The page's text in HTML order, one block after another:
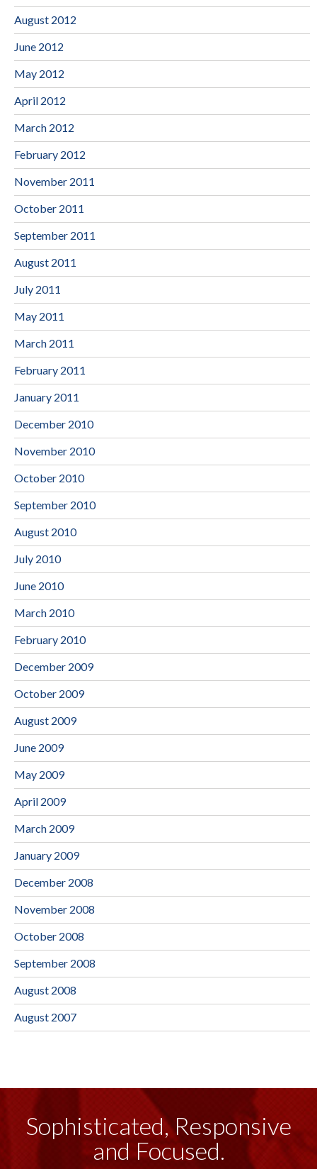
August 2012
June 2012
May 2012
April 2012
March 2012
February 2012
November 2011
October 2011
September 2011
August 2011
July 2011
May 2011
March 2011
February 2011
January 2011
December 2010
November 2010
October 2010
September 2010
August 2010
July 2010
June 2010
March 2010
February 2010
December 2009
October 2009
August 2009
June 2009
May 2009
April 2009
March 2009
January 2009
December 2008
November 2008
October 2008
September 2008
August 2008
August 2007
Sophisticated, Responsive
and Focused.